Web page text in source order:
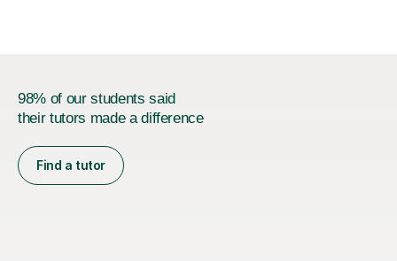
98% of our students said
their tutors made a difference
Find a tutor